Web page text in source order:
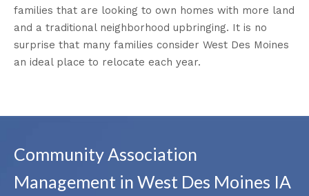
families that are looking to own homes with more land
and a traditional neighborhood upbringing. It is no
surprise that many families consider West Des Moines
an ideal place to relocate each year.
Community Association
Management in West Des Moines IA